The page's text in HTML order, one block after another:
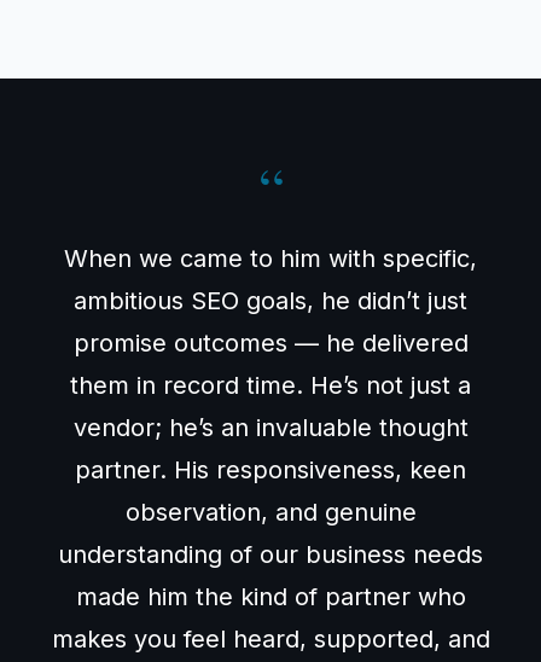
“
When we came to him with specific,
ambitious SEO goals, he didn’t just
promise outcomes — he delivered
them in record time. He’s not just a
vendor; he’s an invaluable thought
partner. His responsiveness, keen
observation, and genuine
understanding of our business needs
made him the kind of partner who
makes you feel heard, supported, and